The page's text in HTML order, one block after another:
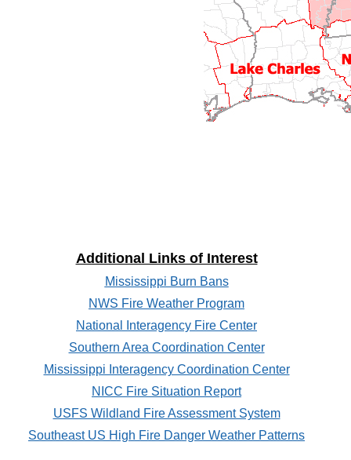
Additional Links of Interest
Mississippi Burn Bans
NWS Fire Weather Program
National Interagency Fire Center
Southern Area Coordination Center
Mississippi Interagency Coordination Center
NICC Fire Situation Report
USFS Wildland Fire Assessment System
Southeast US High Fire Danger Weather Patterns